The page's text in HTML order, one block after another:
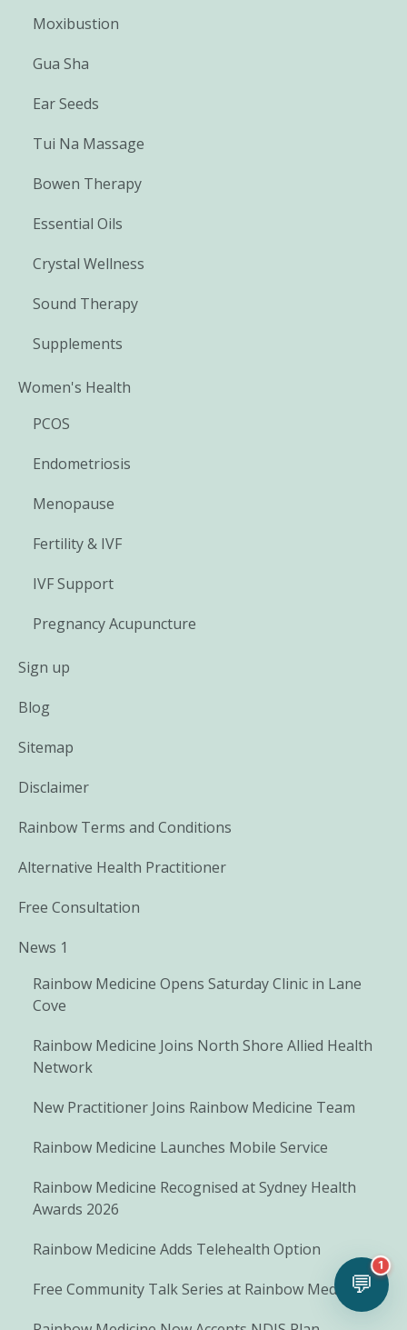
Moxibustion
Gua Sha
Ear Seeds
Tui Na Massage
Bowen Therapy
Essential Oils
Crystal Wellness
Sound Therapy
Supplements
Women's Health
PCOS
Endometriosis
Menopause
Fertility & IVF
IVF Support
Pregnancy Acupuncture
Sign up
Blog
Sitemap
Disclaimer
Rainbow Terms and Conditions
Alternative Health Practitioner
Free Consultation
News 1
Rainbow Medicine Opens Saturday Clinic in Lane
Cove
Rainbow Medicine Joins North Shore Allied Health
Network
New Practitioner Joins Rainbow Medicine Team
Rainbow Medicine Launches Mobile Service
Rainbow Medicine Recognised at Sydney Health
Awards 2026
Rainbow Medicine Adds Telehealth Option
Free Community Talk Series at Rainbow Medicine
💬
1